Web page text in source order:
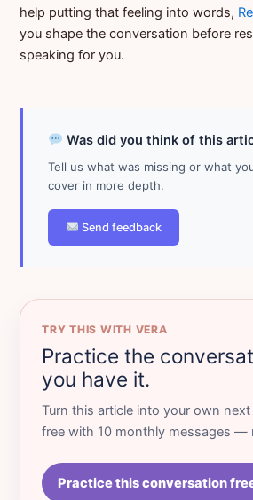
help putting that feeling into words,
you shape the conversation before
speaking for you.
Was did you think of this
Tell us what was missing or what
cover in more depth.
Send feedback
TRY THIS WITH VERA
Practice the
you have it.
Turn this article into your own
free with 10 monthly messages —
Practice this conversation